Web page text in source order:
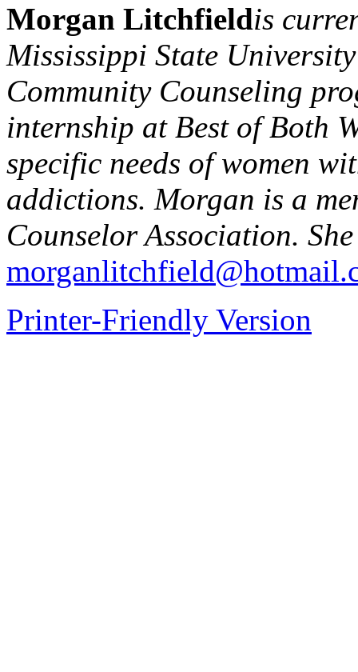
Morgan Litchfieldis
Mississippi State
Community Counseling
internship at Best of Both
specific needs of women
addictions. Morgan is a
Counselor Association.
Printer-Friendly Version